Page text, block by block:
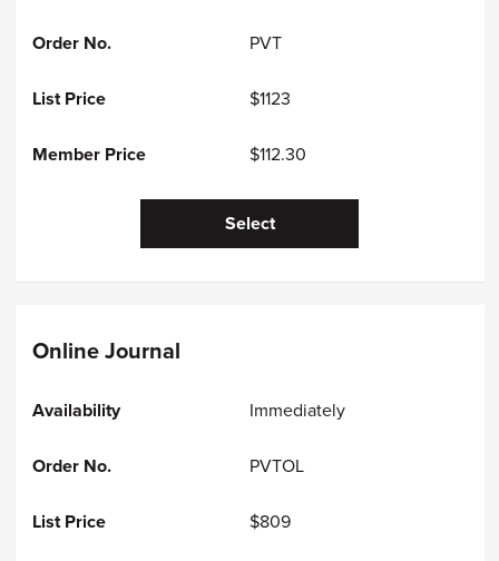
PVT
$1123
$112.30
Select
Online Journal
Immediately
PVTOL
$809